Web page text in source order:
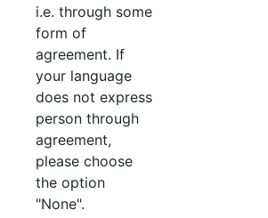
i.e. through some
form of
agreement. If
your language
does not express
person through
agreement,
please choose
the option
"None".